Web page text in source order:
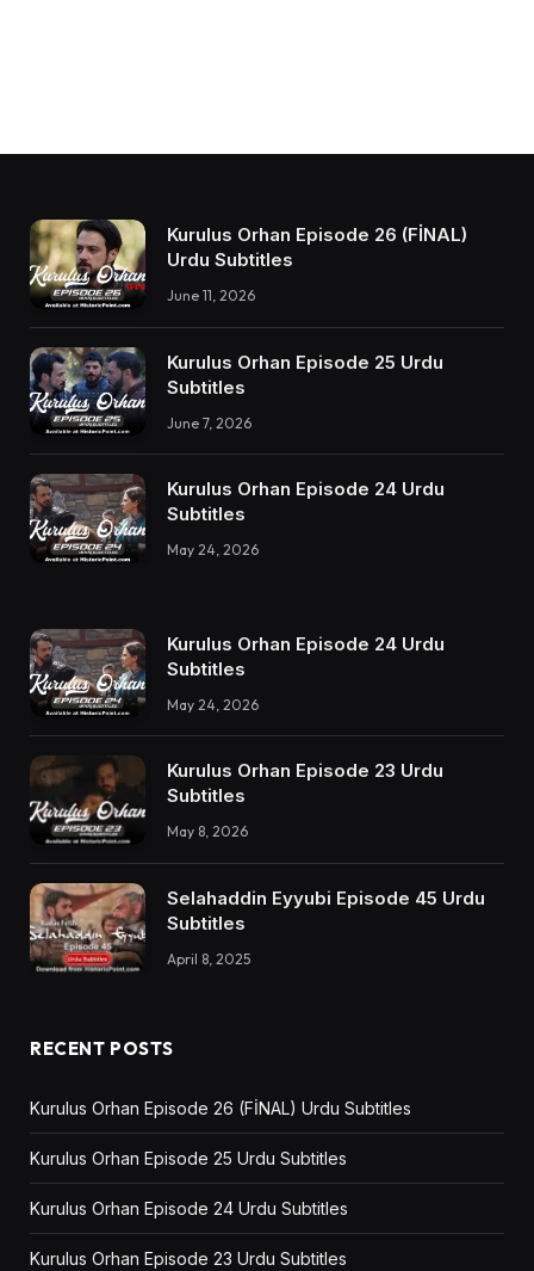
Kurulus Orhan Episode 26 (FİNAL)
Urdu Subtitles
June 11, 2026
Kurulus Orhan Episode 25 Urdu
Subtitles
June 7, 2026
Kurulus Orhan Episode 24 Urdu
Subtitles
May 24, 2026
Kurulus Orhan Episode 24 Urdu
Subtitles
May 24, 2026
Kurulus Orhan Episode 23 Urdu
Subtitles
May 8, 2026
Selahaddin Eyyubi Episode 45 Urdu
Subtitles
April 8, 2025
RECENT POSTS
Kurulus Orhan Episode 26 (FİNAL) Urdu Subtitles
Kurulus Orhan Episode 25 Urdu Subtitles
Kurulus Orhan Episode 24 Urdu Subtitles
Kurulus Orhan Episode 23 Urdu Subtitles